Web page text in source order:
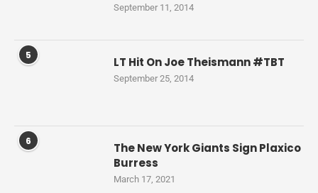
September 11, 2014
5 LT Hit On Joe Theismann #TBT
September 25, 2014
6
The New York Giants Sign Plaxico
Burress
March 17, 2021